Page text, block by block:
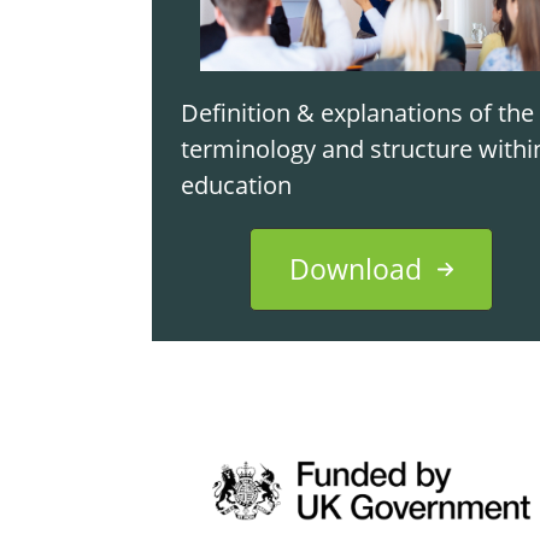
Definition & explanations of the
terminology and structure
education
Download